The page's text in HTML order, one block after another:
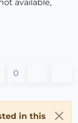
available,
0
in this